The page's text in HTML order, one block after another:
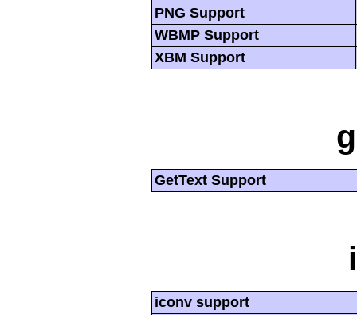
PNG Support
WBMP Support
XBM Support
GetText Support
iconv support